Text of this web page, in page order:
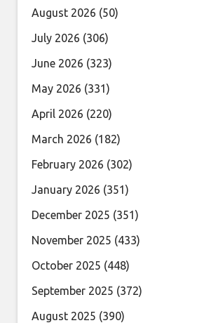
August 2026 (50)
July 2026 (306)
June 2026 (323)
May 2026 (331)
April 2026 (220)
March 2026 (182)
February 2026 (302)
January 2026 (351)
December 2025 (351)
November 2025 (433)
October 2025 (448)
September 2025 (372)
August 2025 (390)